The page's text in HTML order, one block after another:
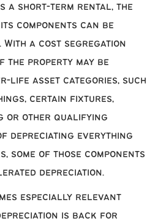
a short-term rental, the
components can be
With a cost segregation
the property may be
life asset categories, such
certain fixtures,
or other qualifying
depreciating everything
some of those components
depreciation.
especially relevant
is back for